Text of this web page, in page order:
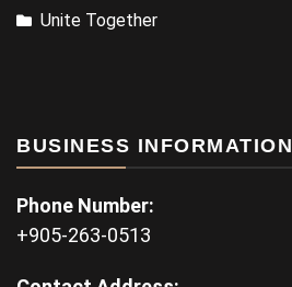
Unite Together
BUSINESS INFORMATION
Phone Number:
+905-263-0513